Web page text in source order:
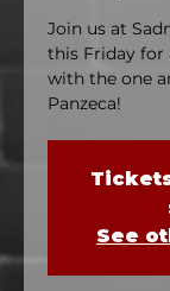
Join us at
this Friday for
with the one
Panzeca!
See